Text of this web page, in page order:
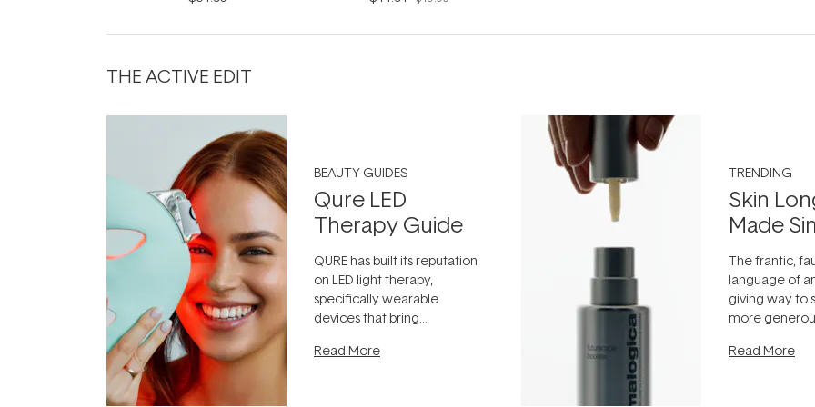
THE ACTIVE EDIT
BEAUTY GUIDES
Qure LED
Therapy Guide
QURE has built its reputation
on LED light therapy,
specifically wearable
devices that bring
the clinic and into a normal
Read More
TRENDING
Skin
Made
The frantic,
language of
giving way to
more
can age
Read More